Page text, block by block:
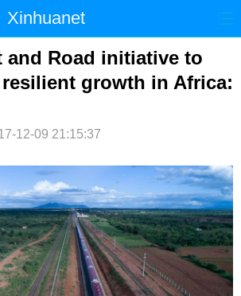
Xinhuanet
时政 国际 港澳
财经 法治 社会
and Road initiative to
growth in Africa:
12-09 21:15:37